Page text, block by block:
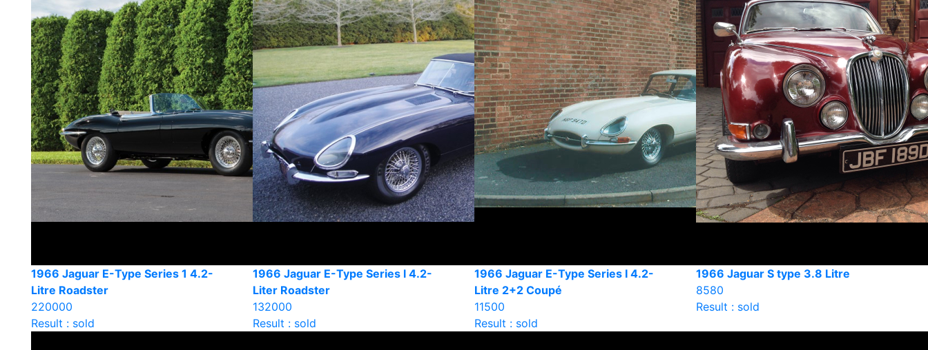
1966 Jaguar E-Type Series 1 4.2-
Litre Roadster
220000
Result : sold
1966 Jaguar E-Type Series l 4.2-
Liter Roadster
132000
Result : sold
1966 Jaguar E-Type Series I 4.2-
Litre 2+2 Coupé
11500
Result : sold
1966 Jaguar S type 3.8 Litre
8580
Result : sold